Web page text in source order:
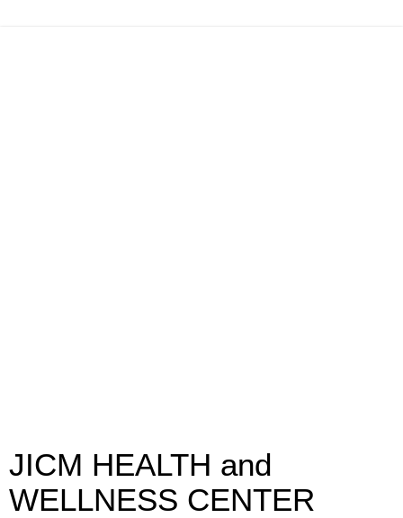
JICM HEALTH and
WELLNESS CENTER